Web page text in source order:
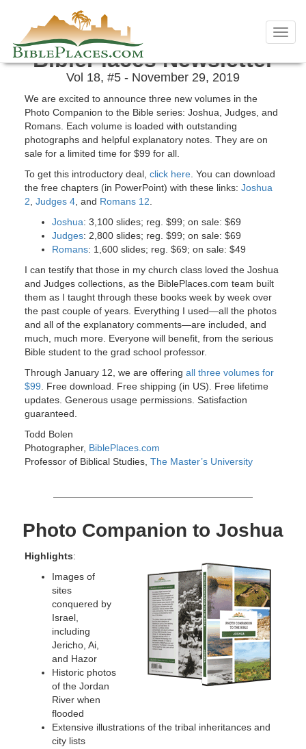
content
November 2019 Newsletter
BiblePlaces Newsletter
Vol 18, #5 - November 29, 2019
We are excited to announce three new volumes in the
Photo Companion to the Bible series: Joshua, Judges, and
Romans. Each volume is loaded with outstanding
photographs and helpful explanatory notes. They are on
sale for a limited time for $99 for all.
To get this introductory deal, click here. You can download
the free chapters (in PowerPoint) with these links: Joshua
2 Judges 4, and Romans 12
Joshua: 3,100 slides; reg. $99; on sale: $69
Judges: 2,800 slides; reg. $99; on sale: $69
Romans: 1,600 slides; reg. $69; on sale: $49
I can testify that those in my church class loved the Joshua
and Judges collections, as the BiblePlaces.com team built
them as I taught through these books week by week over
the past couple of years. Everything I used—all the photos
and all of the explanatory comments—are included, and
much, much more. Everyone will benefit, from the serious
Bible student to the grad school professor.
Through January 12, we are offering all three volumes for
$99 . Free download. Free shipping (in US). Free lifetime
updates. Generous usage permissions. Satisfaction
guaranteed.
Todd Bolen
Photographer, BiblePlaces.com
Professor of Biblical Studies, The Master’s University
Photo Companion to Joshua
Highlights:
Images of
sites
conquered by
Israel,
including
Jericho, Ai,
and Hazor
Historic photos
of the Jordan
River when
flooded
Extensive illustrations of the tribal inheritances and
city lists